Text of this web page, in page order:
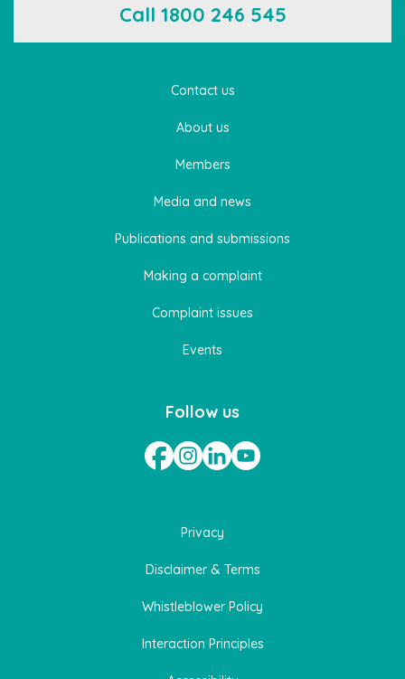
Contact us
About us
Members
Media and news
Publications and submissions
Making a complaint
Complaint issues
Events
Follow us
Call 1800 246 545
Privacy
Disclaimer & Terms
Whistleblower Policy
Interaction Principles